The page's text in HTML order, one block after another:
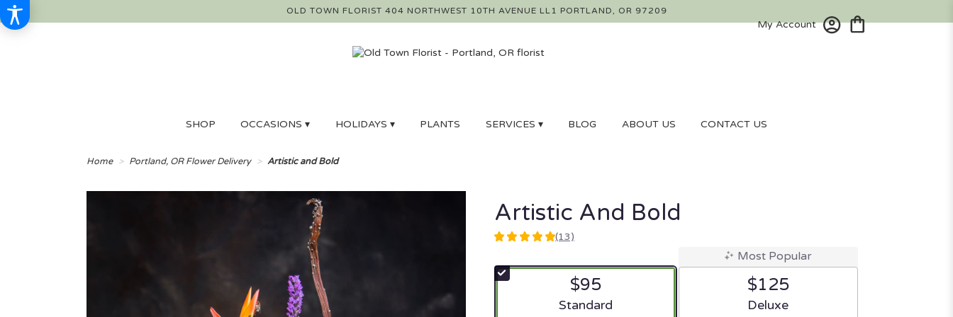
OLD TOWN FLORIST 404 NORTHWEST 10TH AVENUE LL1 PORTLAND, OR 97209
My Account
SHOP OCCASIONS ▾ HOLIDAYS ▾ PLANTS SERVICES ▾ BLOG ABOUT US CONTACT US
Home Portland, OR Flower Delivery Artistic and Bold
Artistic And Bold
5
of
(13)
$95
Arrangement size
Standard
Most Popular
$125
Arrangement size
Deluxe